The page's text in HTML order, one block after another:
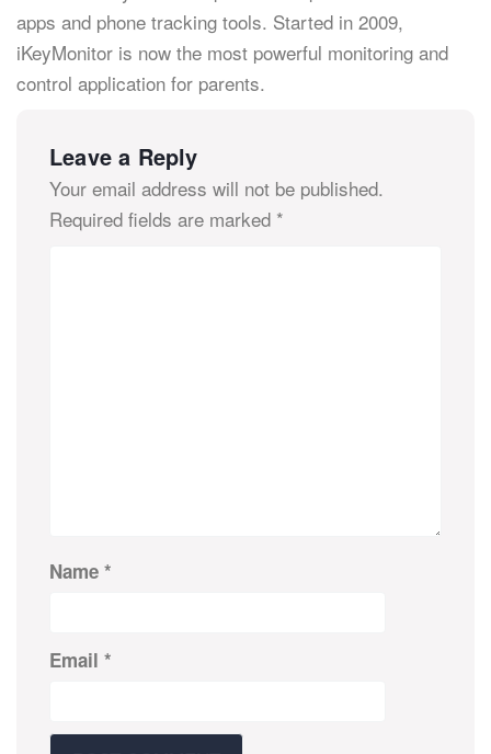
apps and phone tracking tools. Started in 2009,
iKeyMonitor is now the most powerful monitoring and
control application for parents.
Leave a Reply
Your email address will not be published.
Required fields are marked *
Name *
Email *